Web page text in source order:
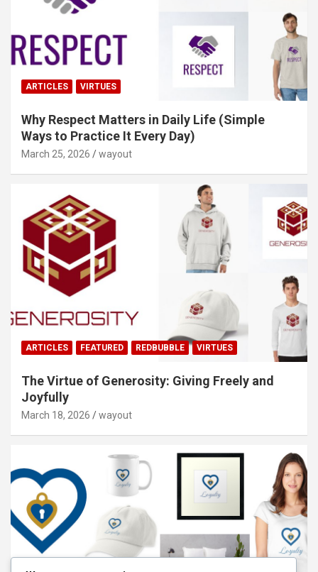
ARTICLES VIRTUES
Why Respect Matters in Daily Life (Simple
Ways to Practice It Every Day)
March 25, 2026 wayout
ARTICLES FEATURED REDBUBBLE VIRTUES
The Virtue of Generosity: Giving Freely and
Joyfully
March 18, 2026 wayout